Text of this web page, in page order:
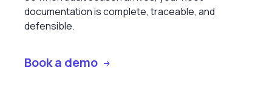
documentation is complete, traceable, and
defensible.
Book a demo